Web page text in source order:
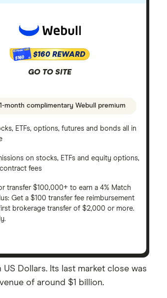
$160 $160 REWARD
GO TO SITE
1-month complimentary Webull premium
ETFs, options, futures and bonds all in
on stocks, ETFs and equity options,
fees
transfer $100,000+ to earn a 4% Match
Get a $100 transfer fee reimbursement
brokerage transfer of $2,000 or more.
Dollars. Its last market close was
of around $1 billion.